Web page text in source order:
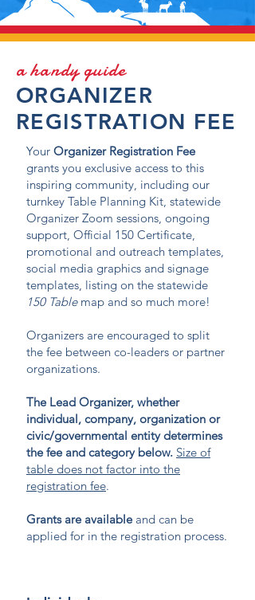
a handy guide
ORGANIZER
REGISTRATION FEE
Your Organizer Registration Fee
grants you exclusive access to this
inspiring community, including our
turnkey Table Planning Kit, statewide
Organizer Zoom sessions, ongoing
support, Official 150 Certificate,
promotional and outreach templates,
social media graphics and signage
templates, listing on the statewide
150 Tablemap and so much more!
Organizers are encouraged to split
the fee between co-leaders or partner
organizations.
The Lead Organizer, whether
individual, company, organization or
civic/governmental entity determines
the fee and category below. Size of
table does not factor into the
registration fee.
Grants are availableand can be
applied for in the registration process.